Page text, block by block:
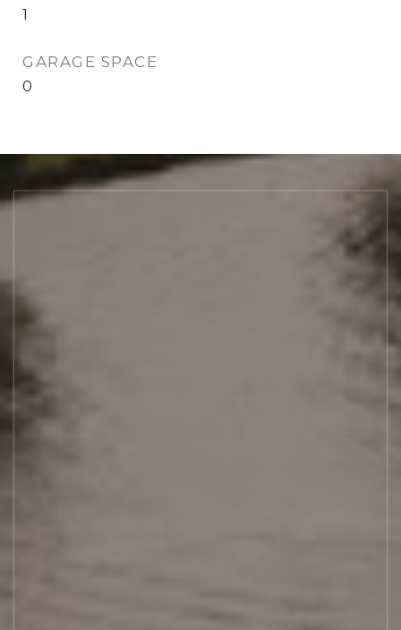
1
GARAGE SPACE
0